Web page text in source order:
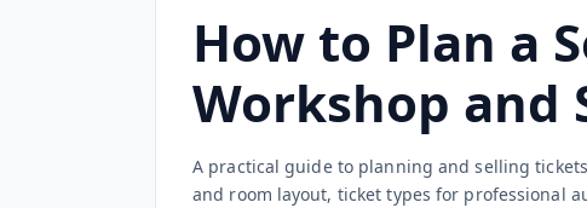
How to Plan a
Workshop and
A practical guide to planning and selling
and room layout, ticket types for professional